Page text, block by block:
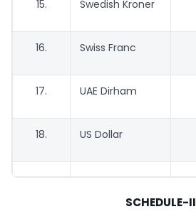
15. Swedish Kroner
16. Swiss Franc
17. UAE Dirham
18. US Dollar
SCHEDULE-II